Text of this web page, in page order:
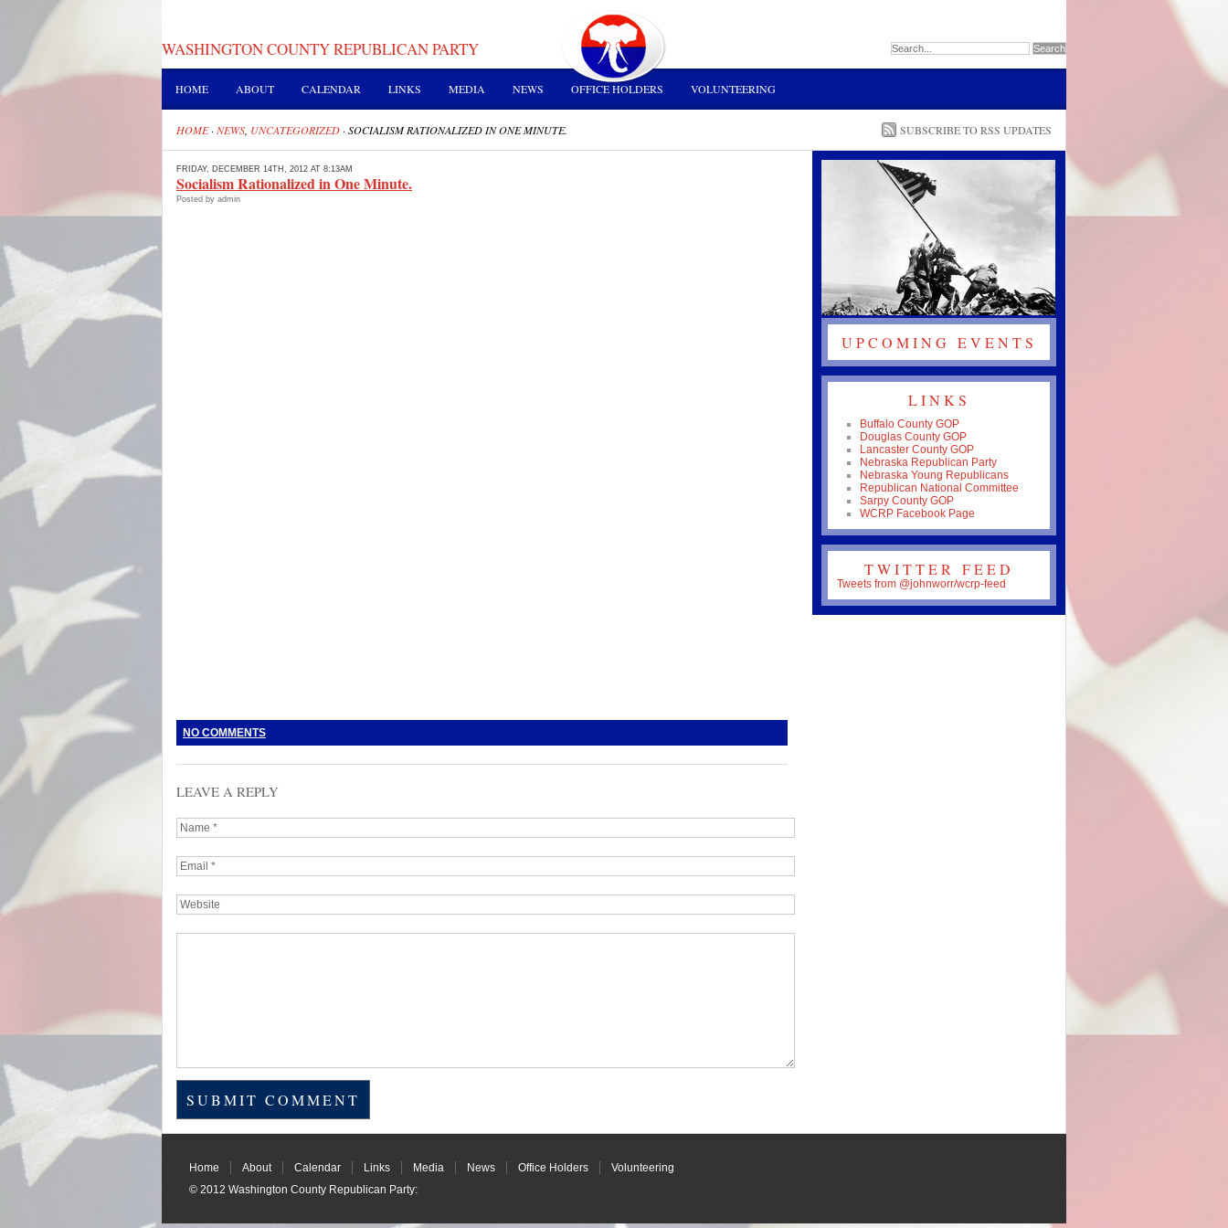
WASHINGTON COUNTY REPUBLICAN PARTY
HOME ABOUT CALENDAR LINKS MEDIA NEWS OFFICE HOLDERS VOLUNTEERING
HOME·NEWS UNCATEGORIZED ·SOCIALISM RATIONALIZED IN ONE MINUTE. SUBSCRIBE TO RSS UPDATES
FRIDAY, DECEMBER 14TH, 2012 AT 8:13AM
Socialism Rationalized in One Minute.
Posted by admin
NO COMMENTS
LEAVE A REPLY
UPCOMING EVENTS
LINKS
Buffalo County GOP
Douglas County GOP
Lancaster County GOP
Nebraska Republican Party
Nebraska Young Republicans
Republican National Committee
Sarpy County GOP
WCRP Facebook Page
TWITTER FEED
Tweets from @johnworr/wcrp-feed
Home About Calendar Links Media News Office Holders
Volunteering
© 2012 Washington County Republican Party: